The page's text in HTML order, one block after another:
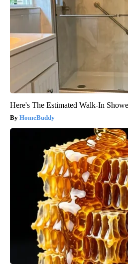
Here's The Estimated Walk-In
HomeBuddy